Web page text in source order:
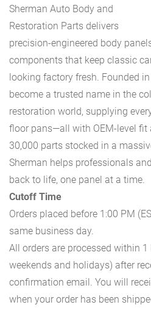
Sherman Auto Body and
Restoration Parts delivers
precision-engineered body
components that keep classic
looking factory fresh. Founded
become a trusted name in the
restoration world, supplying
floor pans—all with OEM-level fit
30,000 parts stocked in a
Sherman helps professionals
back to life, one panel at a time.
Cutoff Time
Orders placed before 1:00 PM
same business day.
All orders are processed within
weekends and holidays) after
confirmation email. You will
when your order has been